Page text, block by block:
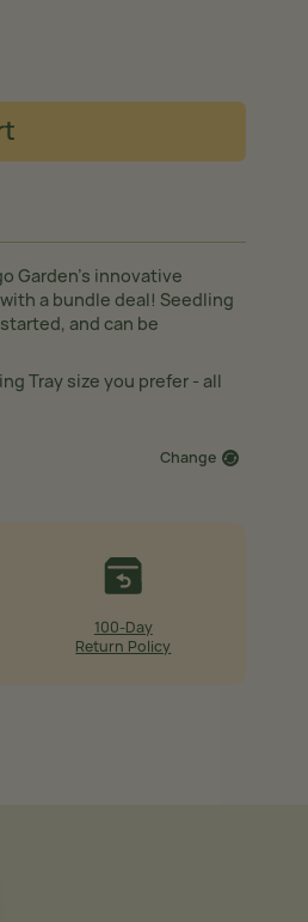
Garden’s innovative
a bundle deal! Seedling
and can be
Tray size you prefer - all
Change
100-Day
Return Policy